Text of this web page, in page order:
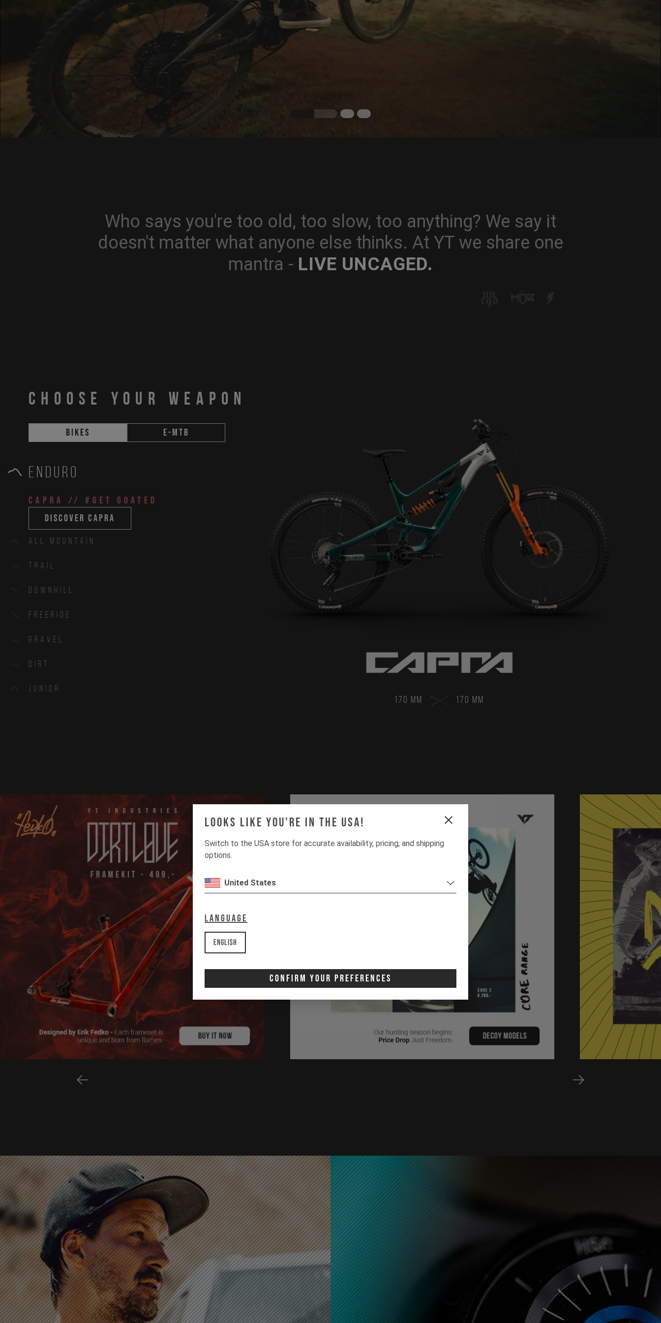
Looks like you're in the USA!
Switch to the USA store for accurate availability, pricing, and shipping
options.
United States
Language
English
Confirm Your Preferences
Who says you're too old, too slow, too anything? We say it
doesn't matter what anyone else thinks. At YT we share one
mantra - LIVE UNCAGED.
CHOOSE YOUR WEAPON
Bikes E-MTB
Enduro
CAPRA // #get goated
discover capra
All Mountain
Trail
Downhill
Freeride
Gravel
Dirt
Junior
170 MM 170 MM